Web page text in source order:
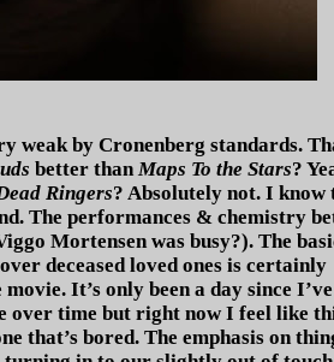
weak by Cronenberg standards.
better thanMaps To the Stars?
Ringers? Absolutely not. I know
The performances & chemistry
Mortensen was busy?). The
deceased loved ones is certainly
It’s only been a day since I’ve
over time but right now I feel like
that’s bored. The emphasis on